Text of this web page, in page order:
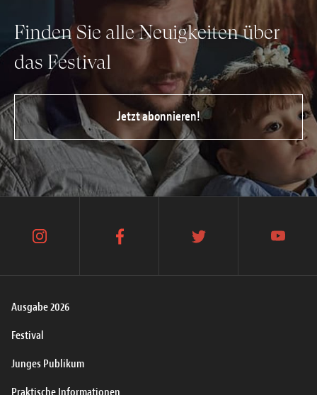
Finden Sie alle Neuigkeiten über
das Festival
Jetzt abonnieren!
Ausgabe 2026
Festival
Junges Publikum
instagram facebook twitter youtube